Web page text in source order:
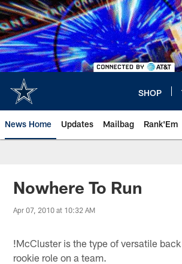
Skip
to
main
content
SHOP
News Home Updates Mailbag Rank'Em
Nowhere To Run
Apr 07, 2010 at 10:32 AM
!McCluster is the type of versatile
rookie role on a team.